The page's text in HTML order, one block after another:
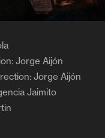
Jorge Aijón
Jorge Aijón
Jaimito